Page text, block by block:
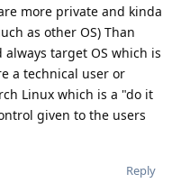
more private and kinda
as other OS) Than
always target OS which is
a technical user or
Linux which is a "do it
given to the users
Reply